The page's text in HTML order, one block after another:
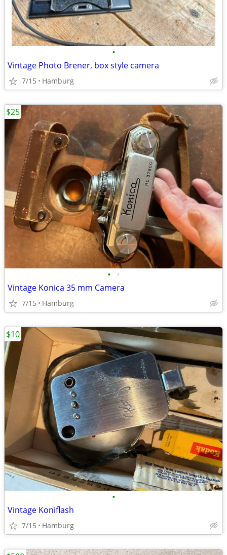
•
Vintage Photo Brener, box style camera
7/15 Hamburg
• •
Vintage Konica 35 mm Camera
7/15 Hamburg
$25
•
Vintage Koniflash
7/15 Hamburg
$10